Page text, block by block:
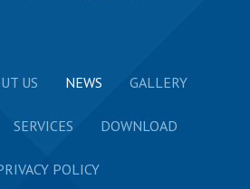
US NEWS GALLERY
SERVICES DOWNLOAD
POLICY